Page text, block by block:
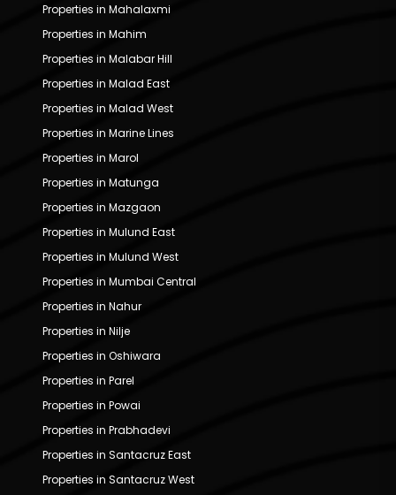
Properties in Mahalaxmi
Properties in Mahim
Properties in Malabar Hill
Properties in Malad East
Properties in Malad West
Properties in Marine Lines
Properties in Marol
Properties in Matunga
Properties in Mazgaon
Properties in Mulund East
Properties in Mulund West
Properties in Mumbai Central
Properties in Nahur
Properties in Nilje
Properties in Oshiwara
Properties in Parel
Properties in Powai
Properties in Prabhadevi
Properties in Santacruz East
Properties in Santacruz West